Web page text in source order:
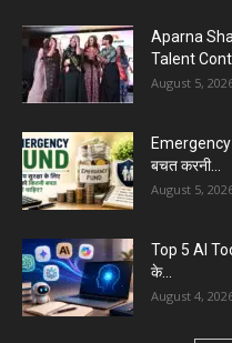
Aparna
Talent
August 5,
Emergency
बचत करनी...
August 5,
Top 5 AI
के...
August 4,